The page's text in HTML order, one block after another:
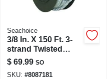
Seachoice
3/8 In. X 150 Ft. 3-
strand Twisted
Nylon Anchor Line
- White
$ 69.99 SO
SKU: #8087181